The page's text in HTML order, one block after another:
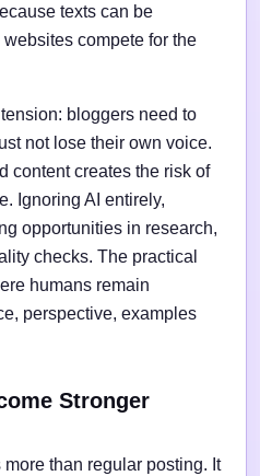
texts can be
compete for the
bloggers need to
not lose their own voice.
content creates the risk of
Ignoring AI entirely,
opportunities in research,
checks. The practical
humans remain
perspective, examples
Stronger
than regular posting. It